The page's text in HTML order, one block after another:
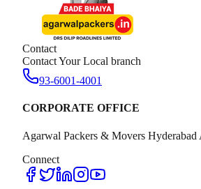
Contact
Contact Your Local branch
93-6001-4001
CORPORATE OFFICE
Agarwal Packers & Movers Hyderabad
Connect